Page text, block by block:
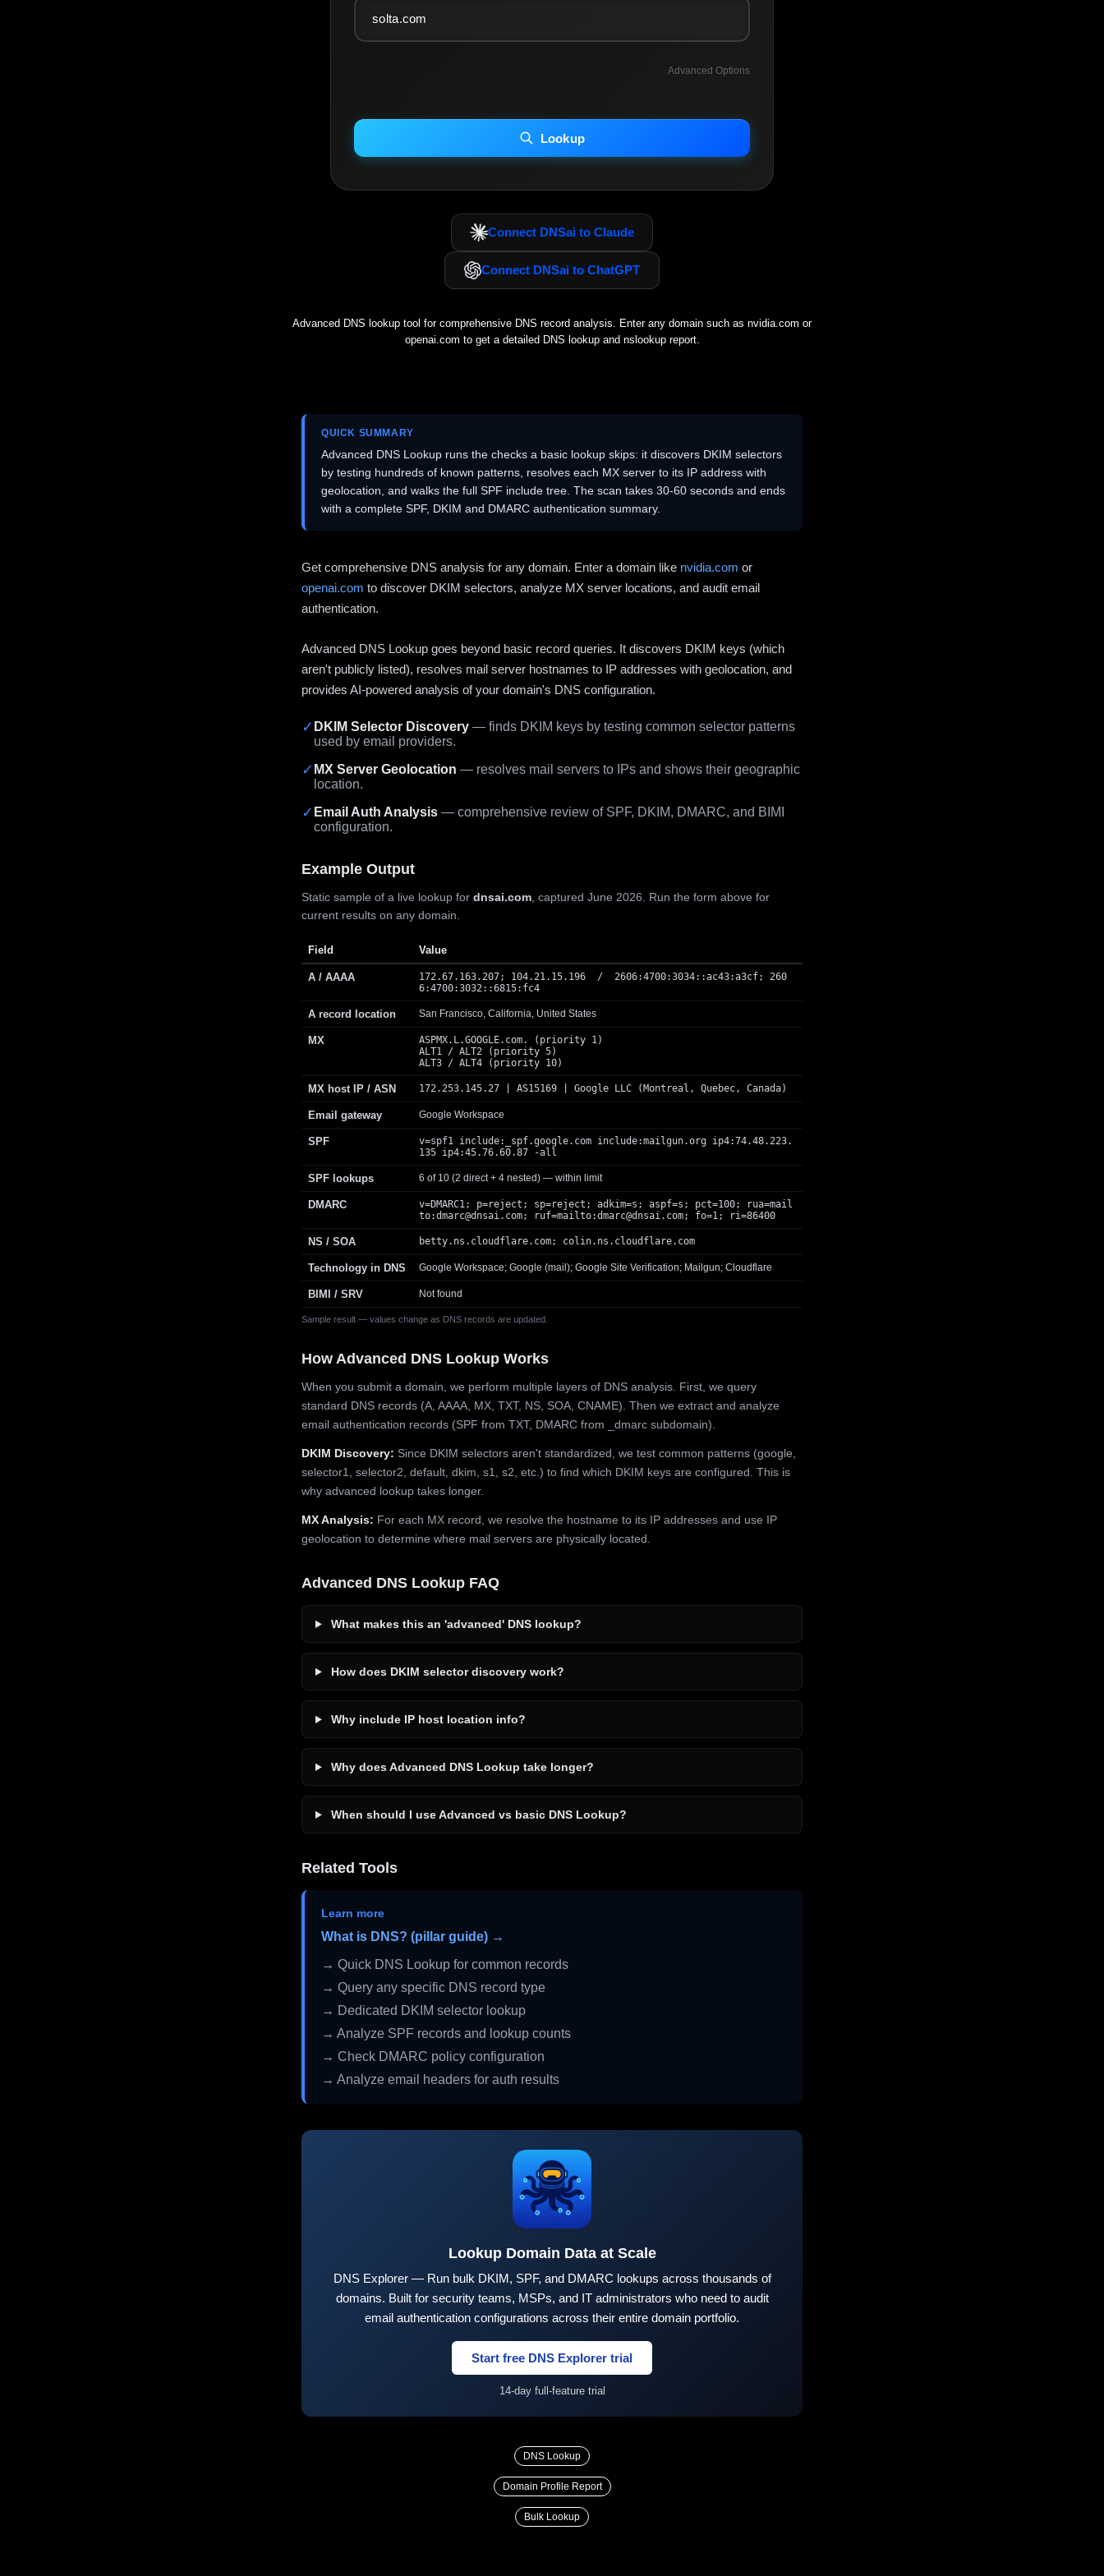
Advanced Options
INCLUDE IP HOST LOCATION INFO
Including advanced options may increase scan time 30–60s.
Lookup
Connect DNSai to Claude
Connect DNSai to ChatGPT
Advanced DNS lookup tool for comprehensive DNS record analysis. Enter any domain such as nvidia.com or
openai.com to get a detailed DNS lookup and nslookup report.
QUICK SUMMARY
Advanced DNS Lookup runs the checks a basic lookup skips: it discovers DKIM selectors
by testing hundreds of known patterns, resolves each MX server to its IP address with
geolocation, and walks the full SPF include tree. The scan takes 30-60 seconds and ends
with a complete SPF, DKIM and DMARC authentication summary.
Get comprehensive DNS analysis for any domain. Enter a domain like nvidia.com or
openai.com to discover DKIM selectors, analyze MX server locations, and audit email
authentication.
Advanced DNS Lookup goes beyond basic record queries. It discovers DKIM keys (which
aren't publicly listed), resolves mail server hostnames to IP addresses with geolocation, and
provides AI-powered analysis of your domain's DNS configuration.
✓ DKIM Selector Discovery — finds DKIM keys by testing common selector patterns
used by email providers.
✓ MX Server Geolocation — resolves mail servers to IPs and shows their geographic
location.
✓ Email Auth Analysis — comprehensive review of SPF, DKIM, DMARC, and BIMI
configuration.
Example Output
Static sample of a live lookup for dnsai.com , captured June 2026. Run the form above for
current results on any domain.
Sample result — values change as DNS records are updated.
Field Value
A / AAAA
172.67.163.207; 104.21.15.196 / 2606:4700:3034::ac43:a3cf; 260
6:4700:3032::6815:fc4
A record location San Francisco, California, United States
MX
ASPMX.L.GOOGLE.com. (priority 1)
ALT1 / ALT2 (priority 5)
ALT3 / ALT4 (priority 10)
MX host IP / ASN 172.253.145.27 | AS15169 | Google LLC (Montreal, Quebec, Canada)
Email gateway Google Workspace
SPF
v=spf1 include:_spf.google.com include:mailgun.org ip4:74.48.223.
135 ip4:45.76.60.87 -all
SPF lookups 6 of 10 (2 direct + 4 nested) — within limit
DMARC
v=DMARC1; p=reject; sp=reject; adkim=s; aspf=s; pct=100; rua=mail
to:dmarc@dnsai.com; ruf=mailto:dmarc@dnsai.com; fo=1; ri=86400
NS / SOA betty.ns.cloudflare.com; colin.ns.cloudflare.com
Technology in DNS Google Workspace; Google (mail); Google Site Verification; Mailgun; Cloudflare
BIMI / SRV Not found
How Advanced DNS Lookup Works
When you submit a domain, we perform multiple layers of DNS analysis. First, we query
standard DNS records (A, AAAA, MX, TXT, NS, SOA, CNAME). Then we extract and analyze
email authentication records (SPF from TXT, DMARC from _dmarc subdomain).
DKIM Discovery: Since DKIM selectors aren't standardized, we test common patterns (google,
selector1, selector2, default, dkim, s1, s2, etc.) to find which DKIM keys are configured. This is
why advanced lookup takes longer.
MX Analysis: For each MX record, we resolve the hostname to its IP addresses and use IP
geolocation to determine where mail servers are physically located.
Advanced DNS Lookup FAQ
What makes this an 'advanced' DNS lookup?
How does DKIM selector discovery work?
Why include IP host location info?
Why does Advanced DNS Lookup take longer?
When should I use Advanced vs basic DNS Lookup?
Related Tools
Learn more
What is DNS? (pillar guide) →
→ Quick DNS Lookup for common records
→ Query any specific DNS record type
→ Dedicated DKIM selector lookup
→ Analyze SPF records and lookup counts
→ Check DMARC policy configuration
→ Analyze email headers for auth results
Lookup Domain Data at Scale
DNS Explorer — Run bulk DKIM, SPF, and DMARC lookups across thousands of
domains. Built for security teams, MSPs, and IT administrators who need to audit
email authentication configurations across their entire domain portfolio.
Start free DNS Explorer trial
14-day full-feature trial
DNS Lookup
Domain Profile Report
Bulk Lookup